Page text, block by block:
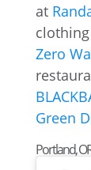
at
Zero
Green
Portland,